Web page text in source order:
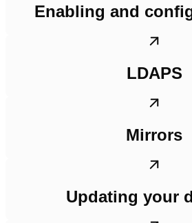
Enabling and
LDAPS
Mirrors
Updating your